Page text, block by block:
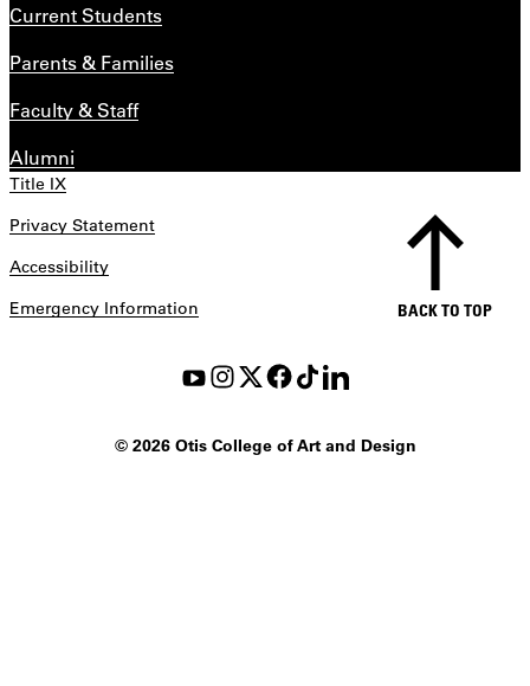
Current Students
Parents & Families
Faculty & Staff
Alumni
Title IX
Privacy Statement
Accessibility
Emergency Information
©2026 Otis College of Art and Design
BACK TO TOP